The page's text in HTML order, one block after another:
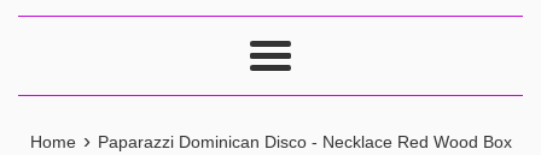
Menu
Home › Paparazzi Dominican Disco - Necklace Red Wood Box